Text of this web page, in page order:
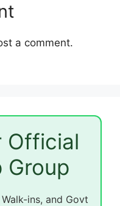
a comment.
Official
Group
ins, and Govt